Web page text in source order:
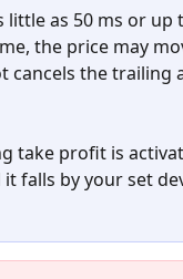
little as 50 ms or
the price may
cancels the
take profit is
falls by your set